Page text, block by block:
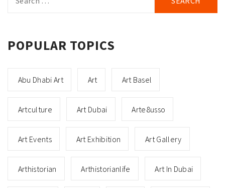
for:
POPULAR TOPICS
Abu Dhabi Art Art Art Basel
Artculture Art Dubai Arte8usso
Art Events Art Exhibition Art Gallery
Arthistorian Arthistorianlife Art In Dubai